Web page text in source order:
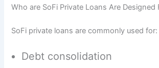
Who are SoFi Private Loans Are Designed
SoFi private loans are commonly used for:
Debt consolidation